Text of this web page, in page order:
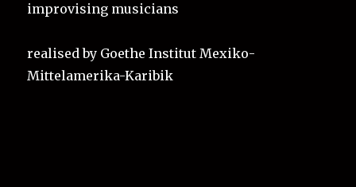
improvising musicians
realised by Goethe Institut Mexiko-
Mittelamerika-Karibik